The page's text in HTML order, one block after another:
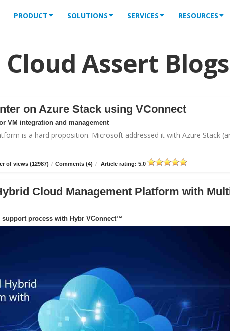
PRODUCT SOLUTIONS SERVICES RESOURCES
Cloud Assert Blogs
on Azure Stack using VConnect
VM integration and management
is a hard proposition. Microsoft addressed it with Azure Stack
of views (12987) / Comments (4) / Article rating: 5.0
Cloud Management Platform with
process with Hybr VConnect™